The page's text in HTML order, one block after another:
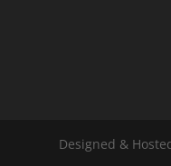
Designed &